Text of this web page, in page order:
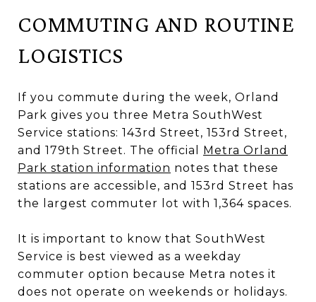
COMMUTING AND ROUTINE
LOGISTICS
If you commute during the week, Orland
Park gives you three Metra SouthWest
Service stations: 143rd Street, 153rd Street,
and 179th Street. The official Metra Orland
Park station information notes that these
stations are accessible, and 153rd Street has
the largest commuter lot with 1,364 spaces.
It is important to know that SouthWest
Service is best viewed as a weekday
commuter option because Metra notes it
does not operate on weekends or holidays.